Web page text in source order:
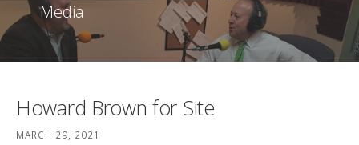
Media
Howard Brown for Site
MARCH 29, 2021